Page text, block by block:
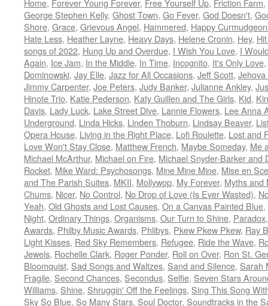
Home, Forever Young Forever, Free Yourself Up, Friction Farm,
George Stephen Kelly, Ghost Town, Go Fever, God Doesn't,
Shore, Grace, Grievous Angel, Hammered, Happy
Hate Less, Heather Layne, Heavy Days, Helene Cronin, Hey,
songs of 2022, Hung Up and Overdue, I Wish You Love, I
Again, Ice Jam, In the Middle, In Time, Incognito, It's Only Love,
Dominowski, Jay Elle, Jazz for All Occasions, Jeff Scott,
Jimmy Carpenter, Joe Peters, Judy Banker, Julianne Ankley,
Hinote Trio, Katie Pederson, Katy Guillen and The Girls, Kid,
Davis, Lady Luck, Lake Street Dive, Lannie Flowers, Lee Anna
Underground, Linda Hicks, Linden Thoburn, Lindsay Beaver,
Opera House, Living in the Right Place, Lofi Roulette, Lost and
Love Won't Stay Close, Matthew French, Maybe Someday, Me
Michael McArthur, Michael on Fire, Michael Snyder-Barker and
Rocket, Mike Ward: Psychosongs, Mine Mine Mine, Mise en
and The Parish Suites, MKII, Mollywop, My Forever, Myths and
Chums, Nicer, No Control, No Drop of Love (Is Ever Wasted),
Yeah, Old Ghosts and Lost Causes, On a Canvas Painted Blue,
Night, Ordinary Things, Organisms, Our Turn to Shine, Paradox
Awards, Philby Music Awards, Phlibys, Pkew Pkew Pkew, Ray
Light Kisses, Red Sky Remembers, Refugee, Ride the Wave,
Jewels, Rochelle Clark, Roger Ponder, Roll on Over, Ron St.
Bloomquist, Sad Songs and Waltzes, Sand and Silence, Sarah
Fragile, Second Chances, Secondus, Selfie, Seven Stars
Williams, Shine, Shruggin' Off the Feelings, Sing This Song
Sky So Blue, So Many Stars, Soul Doctor, Soundtracks in the